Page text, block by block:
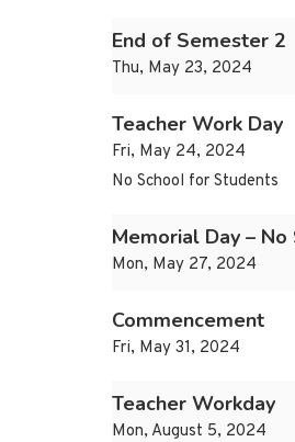
End of Semester 2
Thu, May 23, 2024
Teacher Work Day
Fri, May 24, 2024
No School for Students
Memorial Day – No
Mon, May 27, 2024
Commencement
Fri, May 31, 2024
Teacher Workday
Mon, August 5, 2024